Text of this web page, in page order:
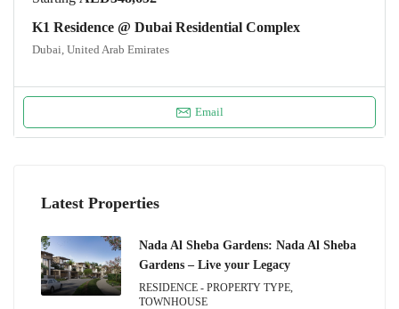
K1 Residence @ Dubai Residential Complex
Dubai, United Arab Emirates
Email
Latest Properties
Nada Al Sheba Gardens: Nada Al Sheba
Gardens – Live your Legacy
RESIDENCE - PROPERTY TYPE,
TOWNHOUSE